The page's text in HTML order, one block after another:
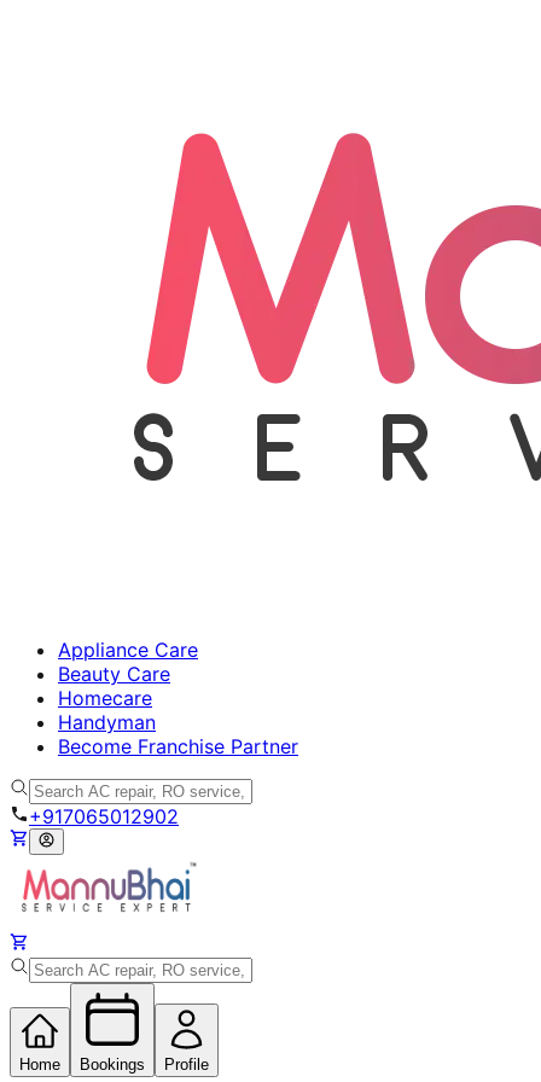
Appliance Care
Beauty Care
Homecare
Handyman
Become Franchise Partner
+917065012902
Home Bookings Profile